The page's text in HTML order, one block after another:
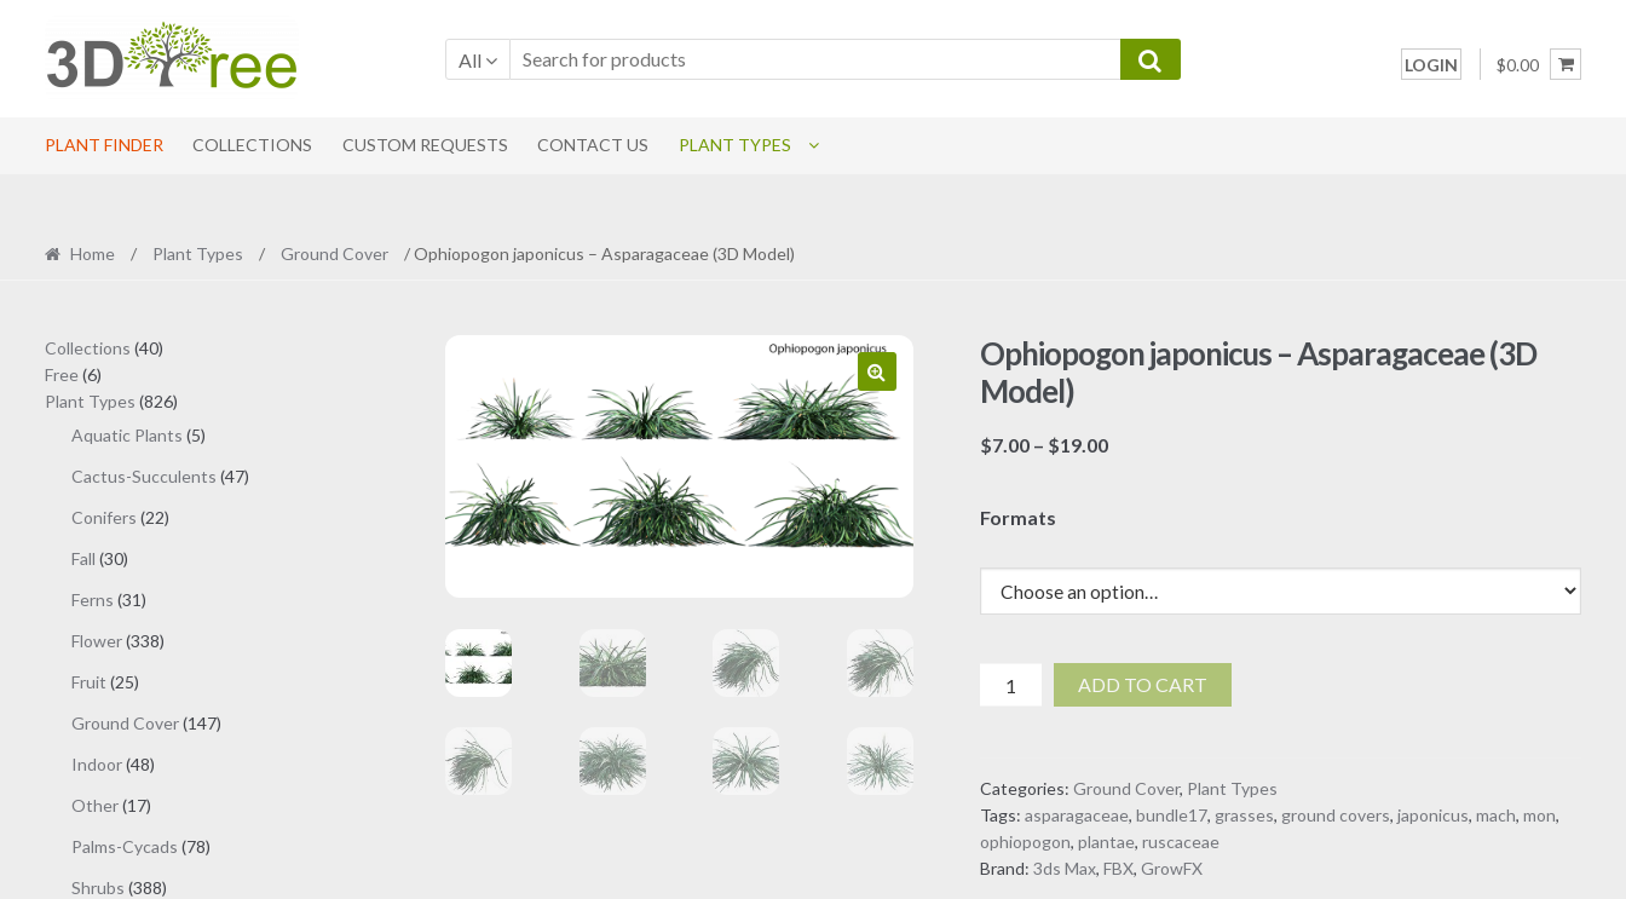
to
navigation
to
content
All LOGIN $0.00
PLANT FINDER COLLECTIONS CUSTOM REQUESTS CONTACT US PLANT TYPES
Home / Plant Types / Ground Cover / Ophiopogon japonicus – Asparagaceae (3D Model)
Ophiopogon japonicus – Asparagaceae (3D
Model)
$7.00 – $19.00Price
$19.00
Formats
Ophiopogon
japonicus
(3D
Model)
quantity
ADD TO CART
Categories:Ground Cover, Plant Types
Tags:asparagaceae,bundle17, grasses, ground covers,japonicus,mach,mon,
ophiopogon,plantae,ruscaceae
Brand:3ds Max,FBX,GrowFX
Collections 4040
Free 66
products
Plant Types 826826
products
Aquatic Plants 55
Cactus-Succulents 4747
Conifers 2222
Fall 3030
Ferns 3131
Flower 338338
Fruit 2525
Ground Cover 147147
Indoor 4848
Other 1717
Palms-Cycads 7878
Shrubs 388388